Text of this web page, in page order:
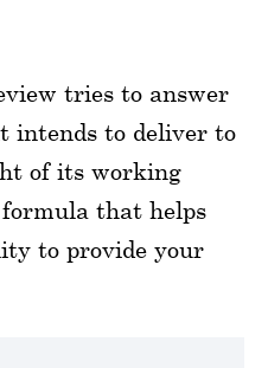
tries to answer
intends to deliver to
of its working
formula that helps
to provide your